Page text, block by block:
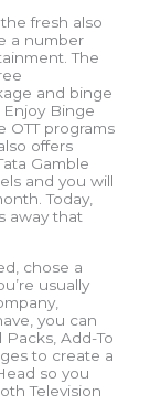
fresh also
a number
The
and binge
Binge
OTT programs
offers
Gamble
and you will
Today,
away that
chose a
usually
you can
Add-To
to create a
so you
Television